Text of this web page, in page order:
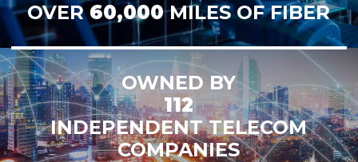
OVER60,000MILES OF FIBER
OWNED BY
112
INDEPENDENT TELECOM
COMPANIES